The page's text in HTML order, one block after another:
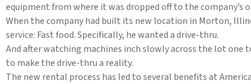
equipment from where it was dropped off to the company’s
When the company had built its new location in Morton,
service: Fast food. Specifically, he wanted a drive-thru.
And after watching machines inch slowly across the lot
to make the drive-thru a reality.
The new rental process has led to several benefits at